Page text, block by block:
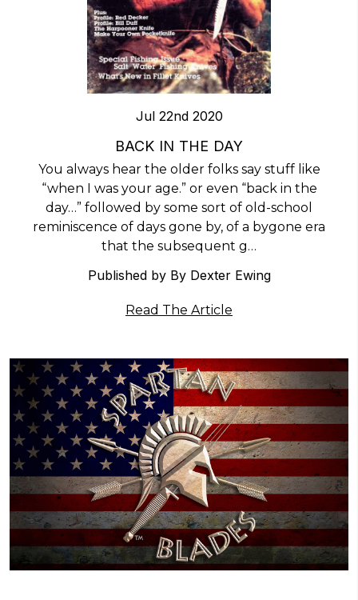
Jul 22nd 2020
BACK IN THE DAY
You always hear the older folks say stuff like
“when I was your age.” or even “back in the
day…” followed by some sort of old-school
reminiscence of days gone by, of a bygone era
that the subsequent g…
Published by ​By Dexter Ewing
Read The Article